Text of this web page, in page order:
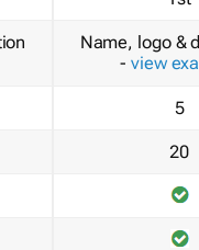
Name, logo &
- view
5
20